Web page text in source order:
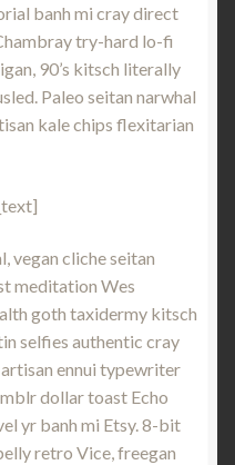
banh mi cray direct
try-hard lo-fi
90’s kitsch literally
Paleo seitan narwhal
kale chips flexitarian
vegan cliche seitan
meditation Wes
goth taxidermy kitsch
selfies authentic cray
ennui typewriter
dollar toast Echo
yr banh mi Etsy. 8-bit
retro Vice, freegan